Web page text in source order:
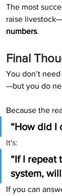
The most
raise
numbers.
Final
You don’t
—but you do
Because the
“How did I
It's:
“If I repeat
system,
If you can